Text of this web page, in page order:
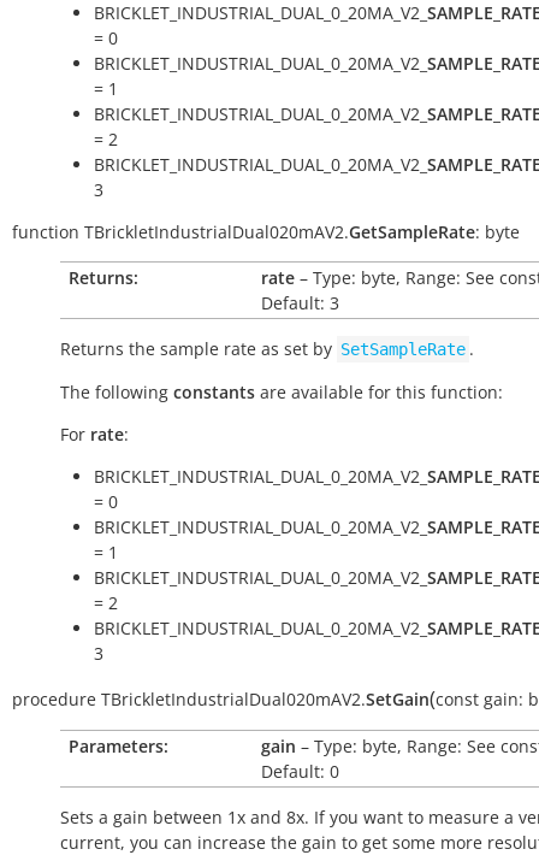
BRICKLET_INDUSTRIAL_DUAL_0_20MA_V2_
= 0
BRICKLET_INDUSTRIAL_DUAL_0_20MA_V2_
= 1
BRICKLET_INDUSTRIAL_DUAL_0_20MA_V2_
= 2
BRICKLET_INDUSTRIAL_DUAL_0_20MA_V2_
3
function TBrickletIndustrialDual020mAV2.GetSampleRate: byte
Returns:
rate – Type: byte, Range: See
Default: 3
Returns the sample rate as set by SetSampleRate .
The following constants are available for this function:
For rate:
BRICKLET_INDUSTRIAL_DUAL_0_20MA_V2_
= 0
BRICKLET_INDUSTRIAL_DUAL_0_20MA_V2_
= 1
BRICKLET_INDUSTRIAL_DUAL_0_20MA_V2_
= 2
BRICKLET_INDUSTRIAL_DUAL_0_20MA_V2_
3
procedure TBrickletIndustrialDual020mAV2.SetGain(const gain:
Parameters: gain – Type: byte, Range: See
Default: 0
Sets a gain between 1x and 8x. If you want to measure a
current, you can increase the gain to get some more